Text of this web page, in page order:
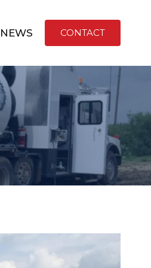
NEWS CONTACT